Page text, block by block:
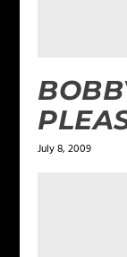
July 8, 2009